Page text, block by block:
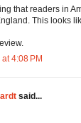
that readers in
This looks
4:08 PM
said...